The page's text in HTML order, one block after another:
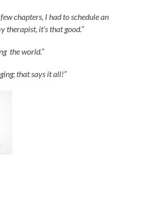
chapters, I had to schedule an
therapist, it’s that good.”
the world.”
that says it all!”